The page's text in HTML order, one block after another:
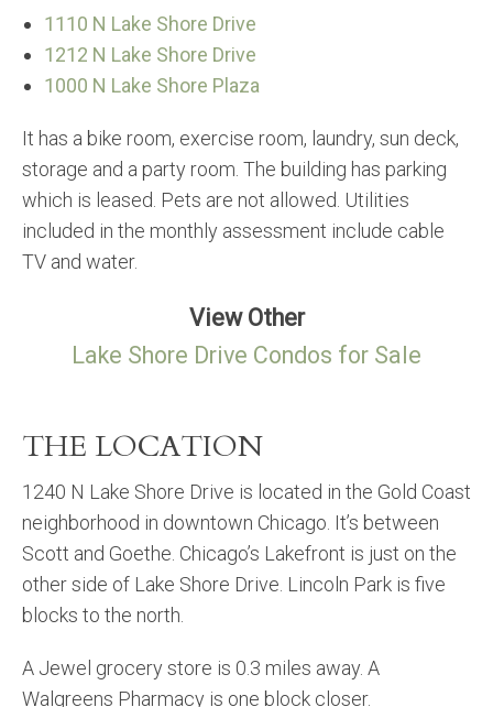
1110 N Lake Shore Drive
1212 N Lake Shore Drive
1000 N Lake Shore Plaza
It has a bike room, exercise room, laundry, sun deck,
storage and a party room. The building has parking
which is leased. Pets are not allowed. Utilities
included in the monthly assessment include cable
TV and water.
View Other
Lake Shore Drive Condos for Sale
THE LOCATION
1240 N Lake Shore Drive is located in the Gold Coast
neighborhood in downtown Chicago. It’s between
Scott and Goethe. Chicago’s Lakefront is just on the
other side of Lake Shore Drive. Lincoln Park is five
blocks to the north.
A Jewel grocery store is 0.3 miles away. A
Walgreens Pharmacy is one block closer.